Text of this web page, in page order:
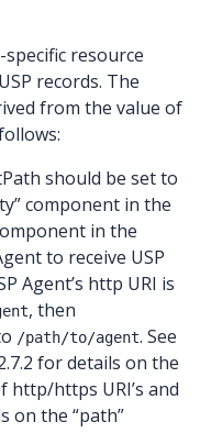
resource
records. The
from the value of
should be set to
component in the
in the
to receive USP
Agent’s http URI is
, then
/path/to/agent. See
for details on the
http/https URI’s and
on the “path”